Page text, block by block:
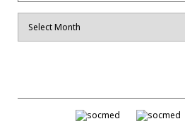
Archives